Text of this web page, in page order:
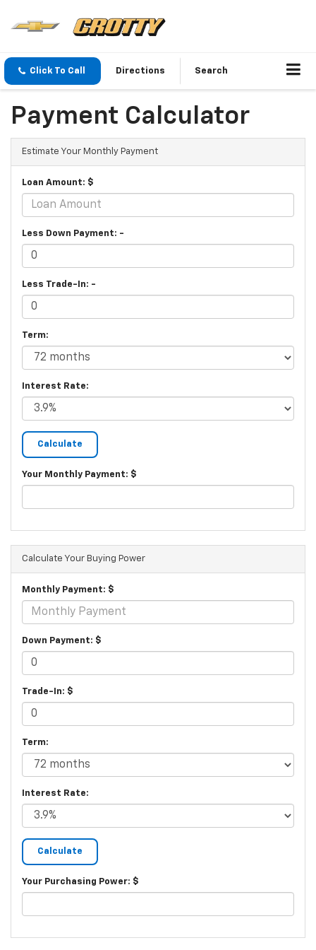
Click To Call Directions Search
Payment Calculator
Estimate Your Monthly Payment
Loan Amount: $
Less Down Payment: -
Less Trade-In: -
Term:
Interest Rate:
Your Monthly Payment: $
Calculate Your Buying Power
Monthly Payment: $
Down Payment: $
Trade-In: $
Term:
Interest Rate:
Your Purchasing Power: $